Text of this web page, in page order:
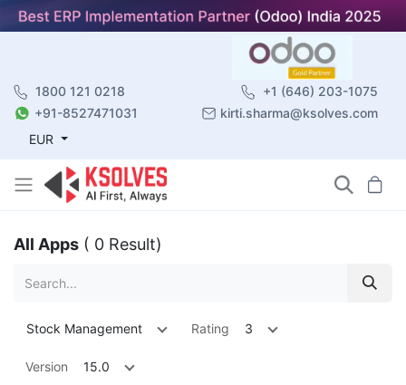
1800 121 0218
+1 (646) 203-1075
+91-8527471031
kirti.sharma@ksolves.com
EUR
All Apps ( 0 Result)
Stock Management Rating 3
Version 15.0